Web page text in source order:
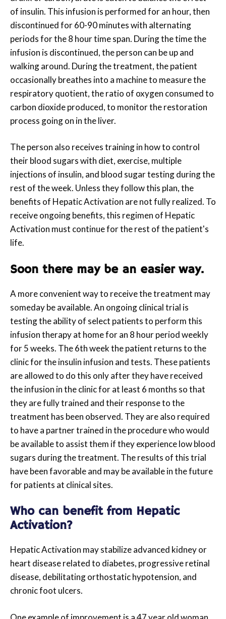
of insulin. This infusion is performed for an hour, then
discontinued for 60-90 minutes with alternating
periods for the 8 hour time span. During the time the
infusion is discontinued, the person can be up and
walking around. During the treatment, the patient
occasionally breathes into a machine to measure the
respiratory quotient, the ratio of oxygen consumed to
carbon dioxide produced, to monitor the restoration
process going on in the liver.
The person also receives training in how to control
their blood sugars with diet, exercise, multiple
injections of insulin, and blood sugar testing during the
rest of the week. Unless they follow this plan, the
benefits of Hepatic Activation are not fully realized. To
receive ongoing benefits, this regimen of Hepatic
Activation must continue for the rest of the patient's
life.
Soon there may be an easier way.
A more convenient way to receive the treatment may
someday be available. An ongoing clinical trial is
testing the ability of select patients to perform this
infusion therapy at home for an 8 hour period weekly
for 5 weeks. The 6th week the patient returns to the
clinic for the insulin infusion and tests. These patients
are allowed to do this only after they have received
the infusion in the clinic for at least 6 months so that
they are fully trained and their response to the
treatment has been observed. They are also required
to have a partner trained in the procedure who would
be available to assist them if they experience low blood
sugars during the treatment. The results of this trial
have been favorable and may be available in the future
for patients at clinical sites.
Who can benefit from Hepatic
Activation?
Hepatic Activation may stabilize advanced kidney or
heart disease related to diabetes, progressive retinal
disease, debilitating orthostatic hypotension, and
chronic foot ulcers.